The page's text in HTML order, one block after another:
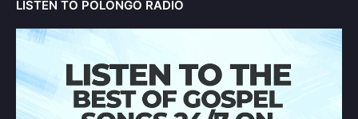
LISTEN TO POLONGO RADIO